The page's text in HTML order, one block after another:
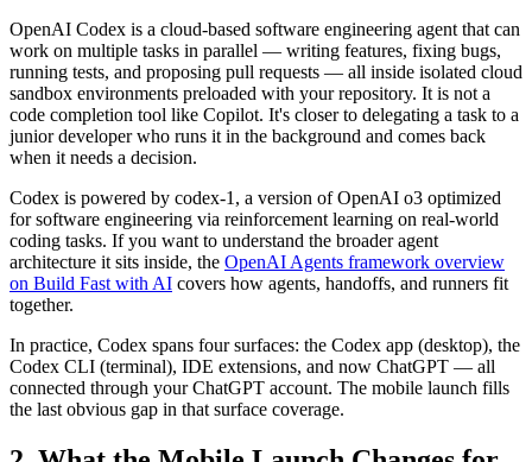
OpenAI Codex is a cloud-based software engineering agent that can
work on multiple tasks in parallel — writing features, fixing bugs,
running tests, and proposing pull requests — all inside isolated cloud
sandbox environments preloaded with your repository. It is not a
code completion tool like Copilot. It's closer to delegating a task to a
junior developer who runs it in the background and comes back
when it needs a decision.
Codex is powered by codex-1, a version of OpenAI o3 optimized
for software engineering via reinforcement learning on real-world
coding tasks. If you want to understand the broader agent
architecture it sits inside, the OpenAI Agents framework overview
on Build Fast with AI covers how agents, handoffs, and runners fit
together.
In practice, Codex spans four surfaces: the Codex app (desktop), the
Codex CLI (terminal), IDE extensions, and now ChatGPT — all
connected through your ChatGPT account. The mobile launch fills
the last obvious gap in that surface coverage.